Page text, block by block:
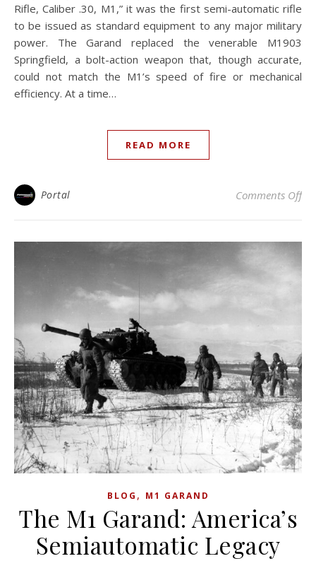
Rifle, Caliber .30, M1,” it was the first semi-automatic rifle
to be issued as standard equipment to any major military
power. The Garand replaced the venerable M1903
Springfield, a bolt-action weapon that, though accurate,
could not match the M1’s speed of fire or mechanical
efficiency. At a time…
READ MORE
Portal Comments Offon
BLOG , M1 GARAND
The M1 Garand: America’s
Semiautomatic Legacy